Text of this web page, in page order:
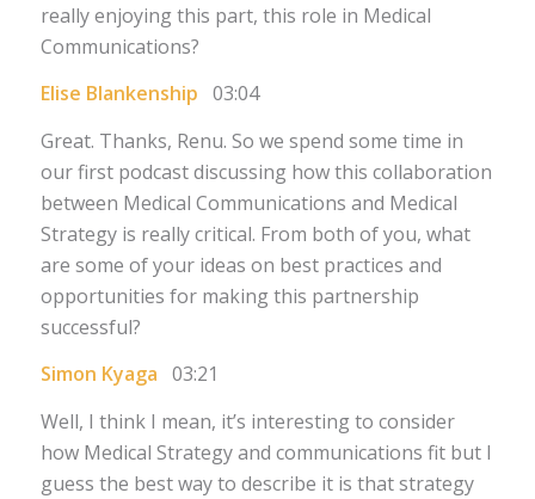
really enjoying this part, this role in Medical
Communications?
Elise Blankenship 03:04
Great. Thanks, Renu. So we spend some time in
our first podcast discussing how this collaboration
between Medical Communications and Medical
Strategy is really critical. From both of you, what
are some of your ideas on best practices and
opportunities for making this partnership
successful?
Simon Kyaga 03:21
Well, I think I mean, it’s interesting to consider
how Medical Strategy and communications fit but I
guess the best way to describe it is that strategy